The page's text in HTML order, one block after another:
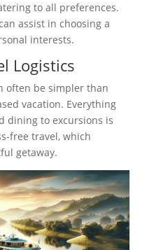
to all preferences.
assist in choosing a
interests.
Logistics
often be simpler than
vacation. Everything
dining to excursions is
free travel, which
getaway.